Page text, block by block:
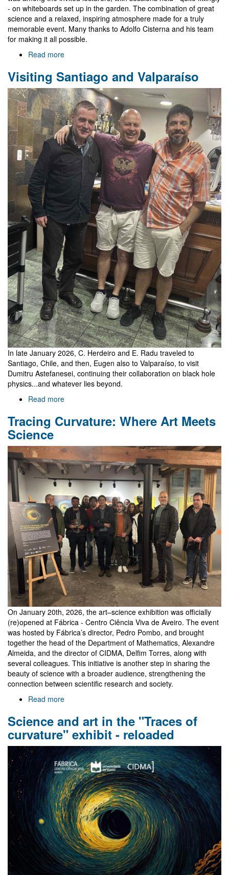
- on whiteboards set up in the garden. The combination of great
science and a relaxed, inspiring atmosphere made for a truly
memorable event. Many thanks to Adolfo Cisterna and his team
for making it all possible.
Read more
Holes
Go
South
Visiting Santiago and Valparaíso
In late January 2026, C. Herdeiro and E. Radu traveled to
Santiago, Chile, and then, Eugen also to Valparaíso, to visit
Dumitru Astefanesei, continuing their collaboration on black hole
physics...and whatever lies beyond.
Read more
Santiago
Tracing Curvature: Where Art Meets
Science
On January 20th, 2026, the art–science exhibition was officially
(re)opened at Fábrica - Centro Ciência Viva de Aveiro. The event
was hosted by Fábrica’s director, Pedro Pombo, and brought
together the head of the Department of Mathematics, Alexandre
Almeida, and the director of CIDMA, Delfim Torres, along with
several colleagues. This initiative is another step in sharing the
beauty of science with a broader audience, strengthening the
connection between scientific research and society.
Read more
Curvature:
Where
Art
Meets
Science
Science and art in the "Traces of
curvature" exhibit - reloaded